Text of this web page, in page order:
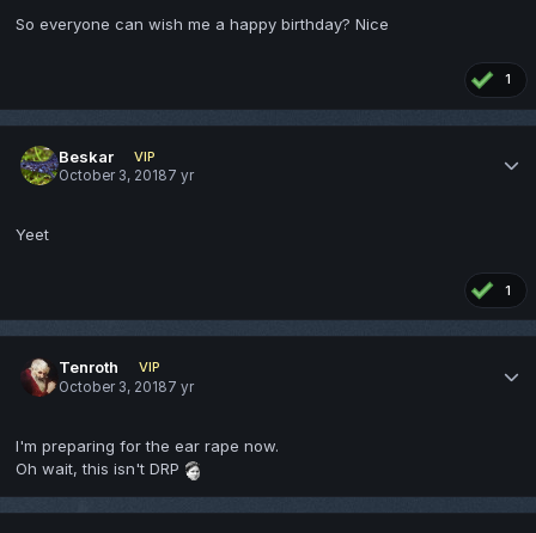
So everyone can wish me a happy birthday? Nice
1
Beskar
VIP
October 3, 20187 yr
Yeet
1
Tenroth
VIP
October 3, 20187 yr
I'm preparing for the ear rape now.
Oh wait, this isn't DRP